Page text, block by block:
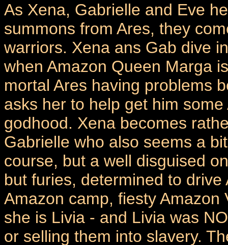
As Xena, Gabrielle and Eve
summons from Ares, they
warriors. Xena ans Gab dive
when Amazon Queen Marga
mortal Ares having problems
asks her to help get him
godhood. Xena becomes
Gabrielle who also seems a
course, but a well disguised
but furies, determined to
Amazon camp, fiesty
she is Livia - and Livia was
or selling them into slavery.